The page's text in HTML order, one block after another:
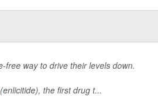
free way to drive their levels down.
the first drug t...